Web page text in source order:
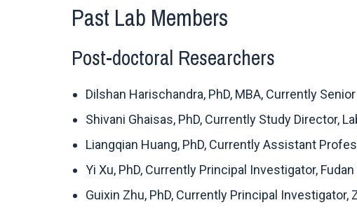
Past Lab Members
Post-doctoral Researchers
Dilshan Harischandra, PhD, MBA, Currently
Shivani Ghaisas, PhD, Currently Study Director,
Liangqian Huang, PhD, Currently Assistant
Yi Xu, PhD, Currently Principal Investigator,
Guixin Zhu, PhD, Currently Principal